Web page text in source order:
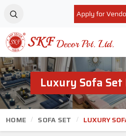
Apply for
Luxury Sofa Set
HOME SOFA SET LUXURY